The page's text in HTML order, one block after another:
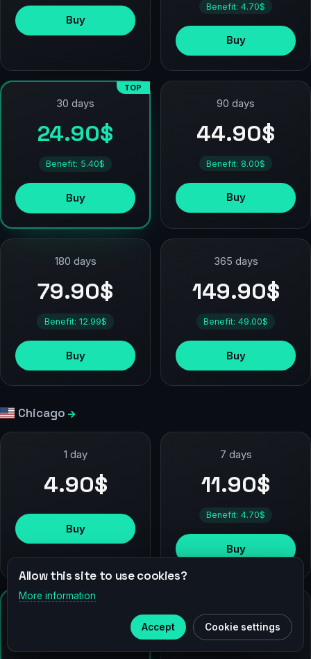
Buy
Benefit: 4.70$
Buy
TOP
30 days
24.90$
Benefit: 5.40$
Buy
90 days
44.90$
Benefit: 8.00$
Buy
180 days
79.90$
Benefit: 12.99$
Buy
365 days
149.90$
Benefit: 49.00$
Buy
Chicago
1 day
4.90$
Buy
7 days
11.90$
Benefit: 4.70$
Buy
90 days
44.90$
Telegram
Telegram
Allow this site to use cookies?
More information
Accept Cookie settings